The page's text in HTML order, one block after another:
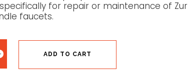
for repair or maintenance of
faucets.
ADD TO CART